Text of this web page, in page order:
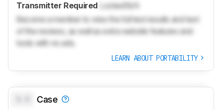
Transmitter Required
Locked N/A
Become a member to view the full test results and text
of the reviews, as well as extra website features and
tools with no ads.
LEARN ABOUT PORTABILITY
Case